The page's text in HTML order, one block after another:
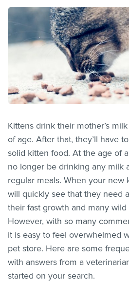
Kittens drink their mother’s
of age. After that, they’ll have
solid kitten food. At the age of
no longer be drinking any milk
regular meals. When your new
will quickly see that they need
their fast growth and many wild
However, with so many
it is easy to feel overwhelmed
pet store. Here are some
with answers from a
started on your search.